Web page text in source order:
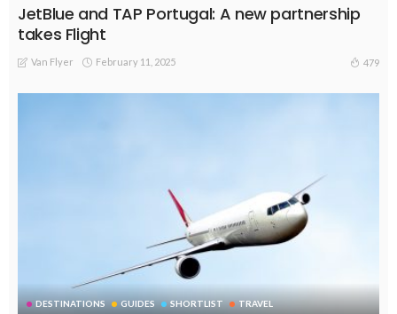
JetBlue and TAP Portugal: A new partnership
takes Flight
Van Flyer February 11, 2025 479
DESTINATIONS GUIDES SHORTLIST TRAVEL